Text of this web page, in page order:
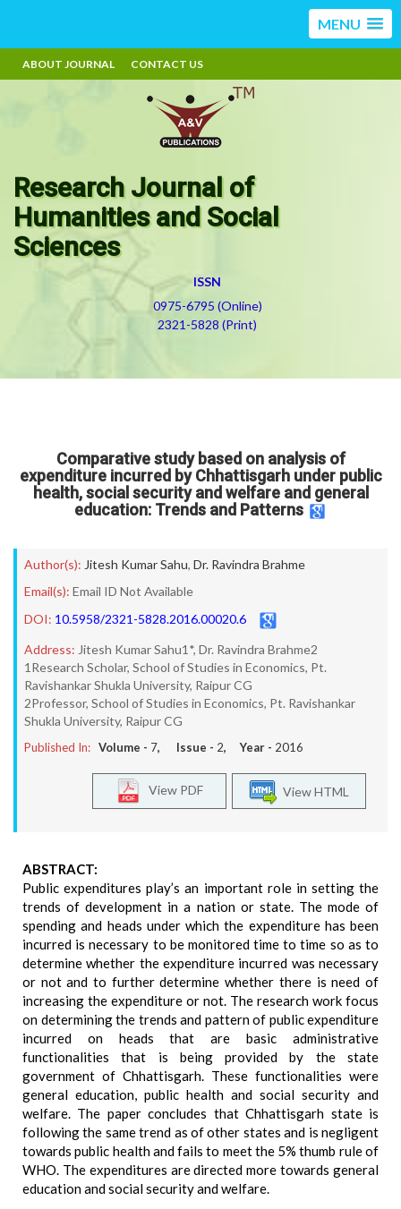
MENU
ABOUT JOURNAL CONTACT US
Research Journal of
Humanities and Social
Sciences
ISSN
0975-6795 (Online)
2321-5828 (Print)
Comparative study based on analysis of
expenditure incurred by Chhattisgarh under public
health, social security and welfare and general
education: Trends and Patterns
Author(s): Jitesh Kumar Sahu, Dr. Ravindra Brahme
Email(s): Email ID Not Available
DOI: 10.5958/2321-5828.2016.00020.6
Address: Jitesh Kumar Sahu1*, Dr. Ravindra Brahme2
1Research Scholar, School of Studies in Economics, Pt.
Ravishankar Shukla University, Raipur CG
2Professor, School of Studies in Economics, Pt. Ravishankar
Shukla University, Raipur CG
Published In: Volume - 7, Issue - 2, Year - 2016
View HTML
View PDF
ABSTRACT:
Public expenditures play’s an important role in setting the
trends of development in a nation or state. The mode of
spending and heads under which the expenditure has been
incurred is necessary to be monitored time to time so as to
determine whether the expenditure incurred was necessary
or not and to further determine whether there is need of
increasing the expenditure or not. The research work focus
on determining the trends and pattern of public expenditure
incurred on heads that are basic administrative
functionalities that is being provided by the state
government of Chhattisgarh. These functionalities were
general education, public health and social security and
welfare. The paper concludes that Chhattisgarh state is
following the same trend as of other states and is negligent
towards public health and fails to meet the 5% thumb rule of
WHO. The expenditures are directed more towards general
education and social security and welfare.